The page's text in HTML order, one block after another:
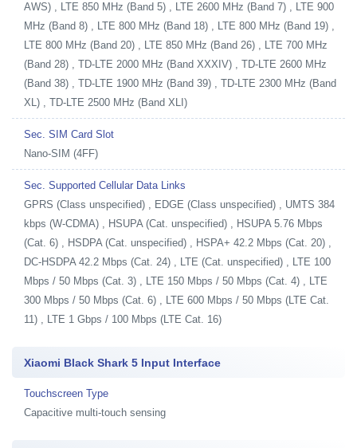
AWS) , LTE 850 MHz (Band 5) , LTE 2600 MHz (Band 7) , LTE 900
MHz (Band 8) , LTE 800 MHz (Band 18) , LTE 800 MHz (Band 19) ,
LTE 800 MHz (Band 20) , LTE 850 MHz (Band 26) , LTE 700 MHz
(Band 28) , TD-LTE 2000 MHz (Band XXXIV) , TD-LTE 2600 MHz
(Band 38) , TD-LTE 1900 MHz (Band 39) , TD-LTE 2300 MHz (Band
XL) , TD-LTE 2500 MHz (Band XLI)
Sec. SIM Card Slot
Nano-SIM (4FF)
Sec. Supported Cellular Data Links
GPRS (Class unspecified) , EDGE (Class unspecified) , UMTS 384
kbps (W-CDMA) , HSUPA (Cat. unspecified) , HSUPA 5.76 Mbps
(Cat. 6) , HSDPA (Cat. unspecified) , HSPA+ 42.2 Mbps (Cat. 20) ,
DC-HSDPA 42.2 Mbps (Cat. 24) , LTE (Cat. unspecified) , LTE 100
Mbps / 50 Mbps (Cat. 3) , LTE 150 Mbps / 50 Mbps (Cat. 4) , LTE
300 Mbps / 50 Mbps (Cat. 6) , LTE 600 Mbps / 50 Mbps (LTE Cat.
11) , LTE 1 Gbps / 100 Mbps (LTE Cat. 16)
Xiaomi Black Shark 5 Input Interface
Touchscreen Type
Capacitive multi-touch sensing